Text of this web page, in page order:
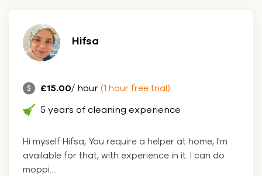
Hifsa
£15.00/ hour (1 hour free trial)
5 years of cleaning experience
Hi myself Hifsa, You require a helper at home, I'm
available for that, with experience in it. I can do
moppi....